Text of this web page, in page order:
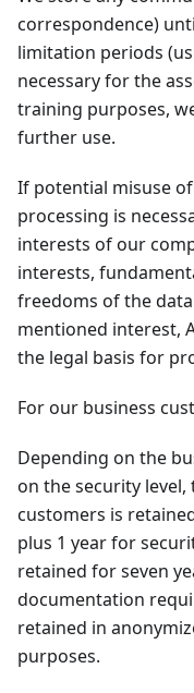
correspondence)
limitation periods
necessary for the
training purposes,
further use.
If potential misuse
processing is
interests of our
interests,
freedoms of the
mentioned interest,
the legal basis for
For our business
Depending on the
on the security
customers is
plus 1 year for
retained for seven
documentation
retained in
purposes.